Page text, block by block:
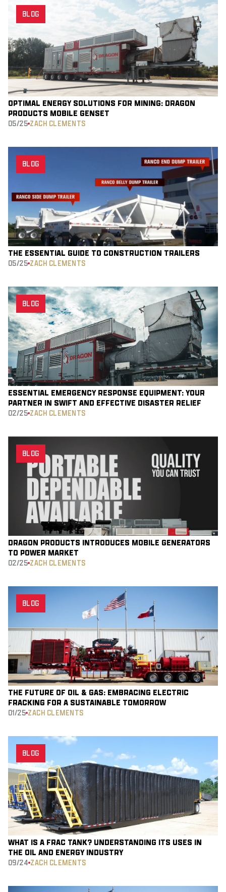
BLOG
OPTIMAL ENERGY SOLUTIONS FOR MINING: DRAGON
PRODUCT’S MOBILE GENSET
05/25 ZACH CLEMENTS
BLOG
THE ESSENTIAL GUIDE TO CONSTRUCTION TRAILERS
05/25 ZACH CLEMENTS
BLOG
ESSENTIAL EMERGENCY RESPONSE EQUIPMENT: YOUR
PARTNER IN SWIFT AND EFFECTIVE DISASTER RELIEF
02/25 ZACH CLEMENTS
BLOG
DRAGON PRODUCTS INTRODUCES MOBILE GENERATORS
TO POWER MARKET
02/25 ZACH CLEMENTS
BLOG
THE FUTURE OF OIL & GAS: EMBRACING ELECTRIC
FRACKING FOR A SUSTAINABLE TOMORROW
01/25 ZACH CLEMENTS
BLOG
WHAT IS A FRAC TANK? UNDERSTANDING ITS USES IN
THE OIL AND ENERGY INDUSTRY
09/24 ZACH CLEMENTS